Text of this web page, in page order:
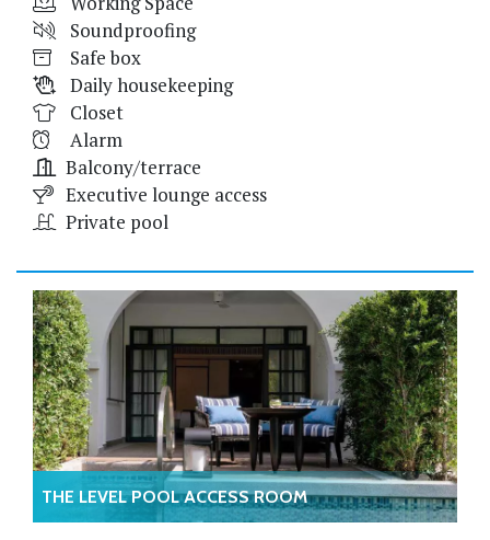
Soundproofing
Safe box
Daily housekeeping
Closet
Alarm
Balcony/terrace
Executive lounge access
Private pool
THE LEVEL POOL ACCESS ROOM